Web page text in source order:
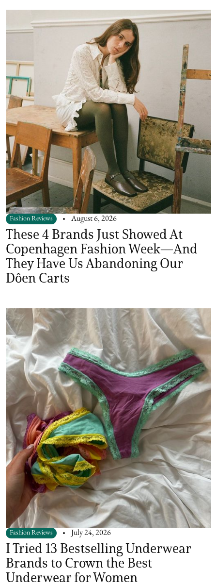
Fashion Reviews August 6, 2026
These 4 Brands Just Showed At
Copenhagen Fashion Week—And
They Have Us Abandoning Our
Dôen Carts
Fashion Reviews July 24, 2026
I Tried 13 Bestselling Underwear
Brands to Crown the Best
Underwear for Women